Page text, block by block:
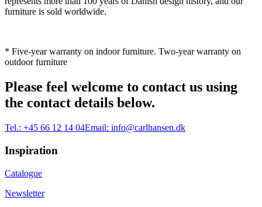
furniture is sold worldwide.
* Five-year warranty on indoor furniture. Two-year warranty on
outdoor furniture
Please feel welcome to contact us using
the contact details below.
Tel.: +45 66 12 14 04Email: info@carlhansen.dk
Inspiration
Catalogue
Newsletter